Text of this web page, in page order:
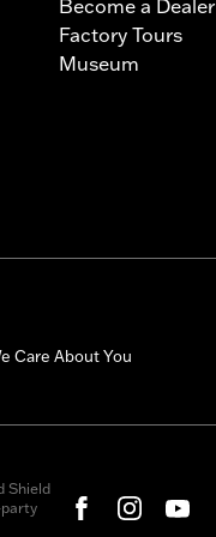
Become a Dealer
Factory Tours
Museum
Care About You
Shield